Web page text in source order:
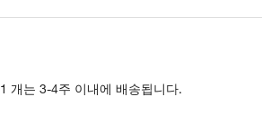
1 개는 3-4주 이내에 배송됩니다.